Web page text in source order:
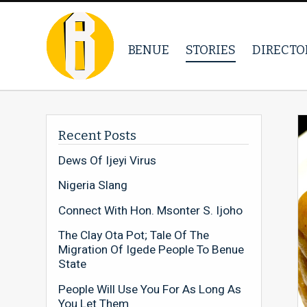
BENUE STORIES
Recent Posts
Dews Of Ijeyi Virus
Nigeria Slang
Connect With Hon. Msonter S. Ijoho
The Clay Ota Pot; Tale Of The
Migration Of Igede People To Benue
State
People Will Use You For As Long As